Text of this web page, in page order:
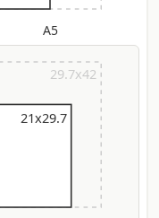
A5
29.7x42
21x29.7